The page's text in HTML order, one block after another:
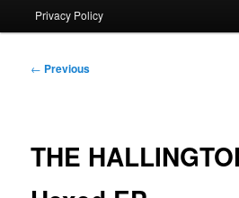
Privacy Policy
Post
← Previous
THE